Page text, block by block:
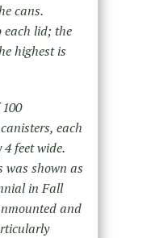
cans.
each lid; the
highest is
each
feet wide.
was shown as
in Fall
and